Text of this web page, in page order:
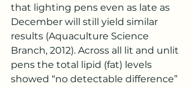
that lighting pens even as late as
December will still yield similar
results (Aquaculture Science
Branch, 2012). Across all lit and unlit
pens the total lipid (fat) levels
showed “no detectable difference”